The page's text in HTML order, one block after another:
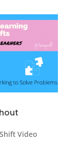
Video